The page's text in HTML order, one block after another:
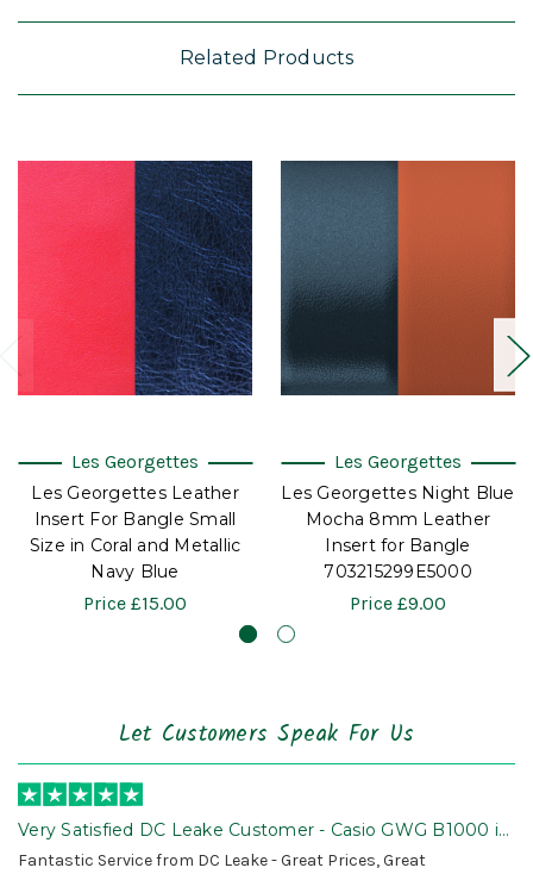
Related Products
Les Georgettes
Les Georgettes Leather
Insert For Bangle Small
Size in Coral and Metallic
Navy Blue
Price £15.00
Les Georgettes
Les Georgettes Night Blue
Mocha 8mm Leather
Insert for Bangle
703215299E5000
Price £9.00
Let Customers Speak For Us
Very Satisfied DC Leake Customer - Casio GWG B1000 is
Awesome!
Fantastic Service from DC Leake - Great Prices, Great